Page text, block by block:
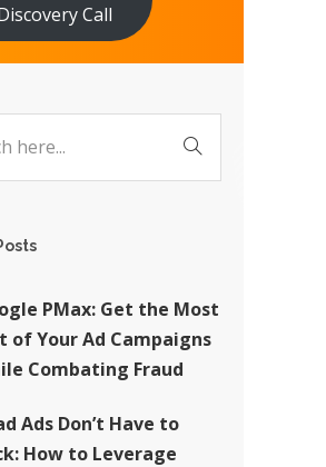
Call
PMax: Get the Most
of Your Ad Campaigns
Combating Fraud
Ads Don’t Have to
How to Leverage